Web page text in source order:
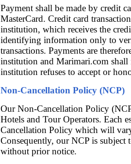
Payment shall be made by credit
MasterCard. Credit card
institution, which receives the
identifying information only to
transactions. Payments are
institution and Marimari.com
institution refuses to accept or
Non-Cancellation Policy (NCP)
Our Non-Cancellation Policy
Hotels and Tour Operators. Each
Cancellation Policy which will
Consequently, our NCP is subject
without prior notice.